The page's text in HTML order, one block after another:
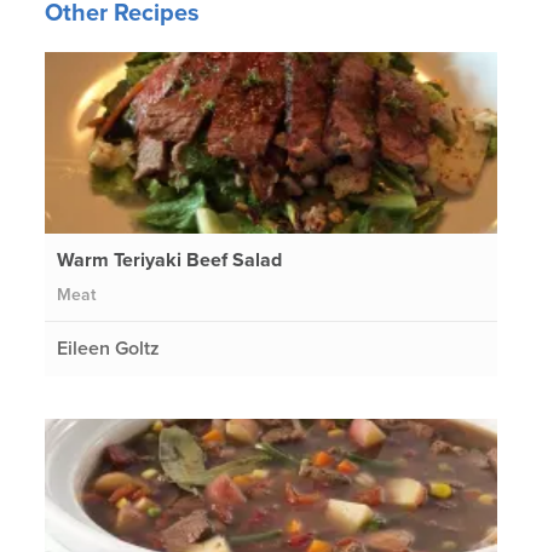
Other Recipes
Warm Teriyaki Beef Salad
Meat
Eileen Goltz